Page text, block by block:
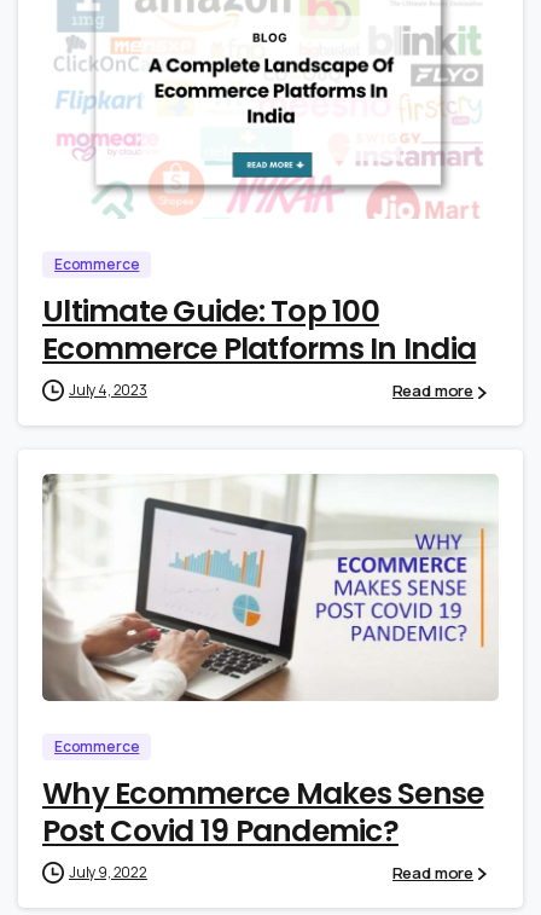
4 2
Ecommerce
Ultimate Guide: Top 100
Ecommerce Platforms In India
July 4, 2023 Read more
Ecommerce
Why Ecommerce Makes Sense
Post Covid 19 Pandemic?
July 9, 2022 Read more